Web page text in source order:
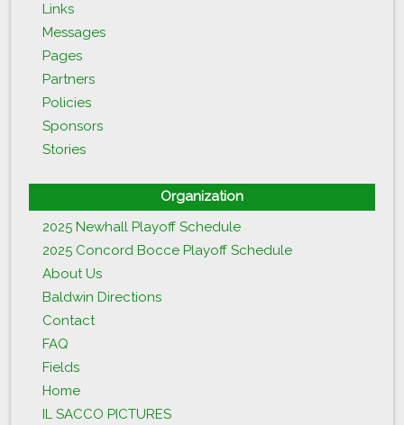
Links
Messages
Pages
Partners
Policies
Sponsors
Stories
Organization
2025 Newhall Playoff Schedule
2025 Concord Bocce Playoff Schedule
About Us
Baldwin Directions
Contact
FAQ
Fields
Home
IL SACCO PICTURES